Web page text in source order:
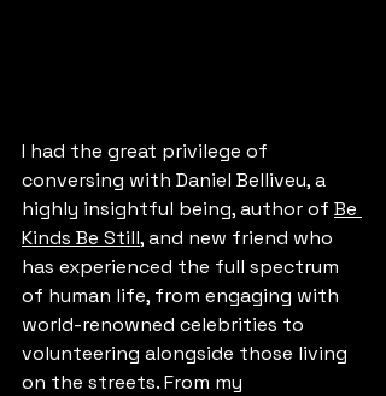
I had the great privilege of
conversing with Daniel Belliveu, a
highly insightful being, author of Be
Kinds Be Still, and new friend who
has experienced the full spectrum
of human life, from engaging with
world-renowned celebrities to
volunteering alongside those living
on the streets. From my